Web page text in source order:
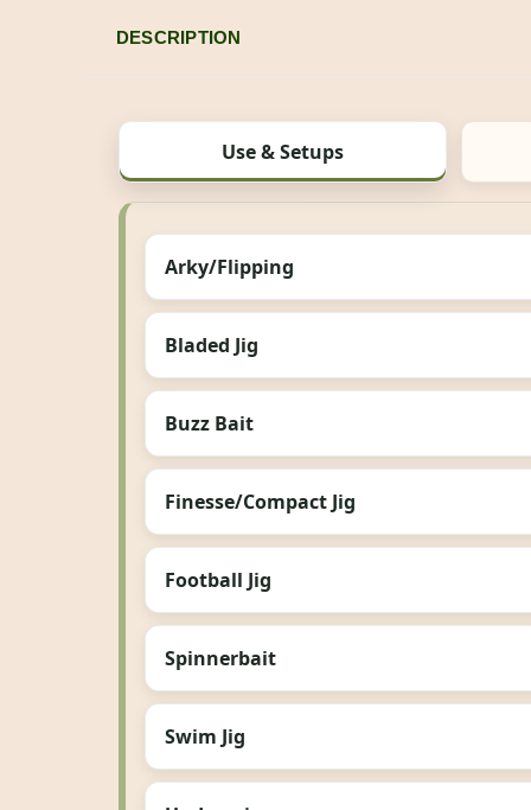
DESCRIPTION
Use & Setups
Arky/Flipping
Bladed Jig
Buzz Bait
Finesse/Compact Jig
Football Jig
Spinnerbait
Swim Jig